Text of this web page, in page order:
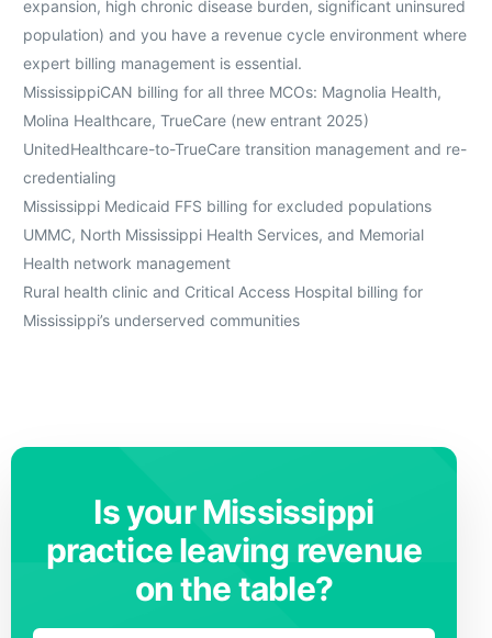
expansion, high chronic disease burden, significant uninsured
population) and you have a revenue cycle environment where
expert billing management is essential.
MississippiCAN billing for all three MCOs: Magnolia Health,
Molina Healthcare, TrueCare (new entrant 2025)
UnitedHealthcare-to-TrueCare transition management and re-
credentialing
Mississippi Medicaid FFS billing for excluded populations
UMMC, North Mississippi Health Services, and Memorial
Health network management
Rural health clinic and Critical Access Hospital billing for
Mississippi’s underserved communities
Is your Mississippi
practice leaving revenue
on the table?